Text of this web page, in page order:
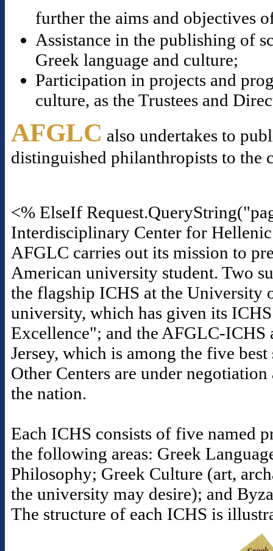
further the aims and objectives
Assistance in the publishing of
Greek language and culture;
Participation in projects and
culture, as the Trustees and
AFGLC also undertakes to
distinguished philanthropists to the
<% ElseIf
Interdisciplinary Center for
AFGLC carries out its mission to
American university student. Two
the flagship ICHS at the University
university, which has given its
Excellence"; and the AFGLC-
Jersey, which is among the five
Other Centers are under
the nation.
Each ICHS consists of five named
the following areas: Greek
Philosophy; Greek Culture (art,
the university may desire); and
The structure of each ICHS is